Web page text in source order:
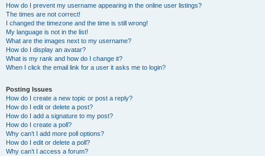
How do I prevent my username appearing in the online user listings?
The times are not correct!
I changed the timezone and the time is still wrong!
My language is not in the list!
What are the images next to my username?
How do I display an avatar?
What is my rank and how do I change it?
When I click the email link for a user it asks me to login?
Posting Issues
How do I create a new topic or post a reply?
How do I edit or delete a post?
How do I add a signature to my post?
How do I create a poll?
Why can’t I add more poll options?
How do I edit or delete a poll?
Why can’t I access a forum?